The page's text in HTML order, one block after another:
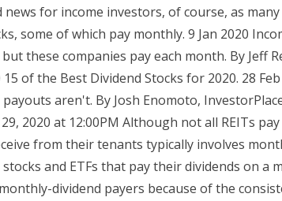
news for income investors, of course, as
some of which pay monthly. 9 Jan 2020
these companies pay each month. By Jeff
15 of the Best Dividend Stocks for 2020. 28
aren't. By Josh Enomoto,
2020 at 12:00PM Although not all REITs
from their tenants typically involves
and ETFs that pay their dividends on a
dividend payers because of the